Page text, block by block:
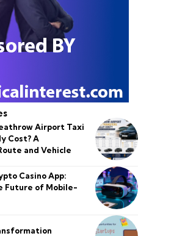
Airport Taxi
Cost? A
and Vehicle
Casino App:
Future of Mobile-